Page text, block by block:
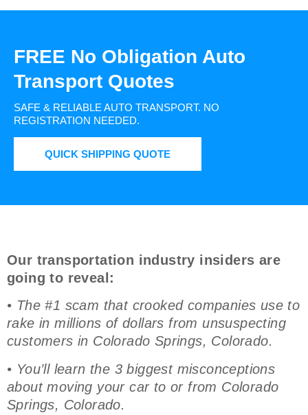
FREE No Obligation Auto
Transport Quotes
SAFE & RELIABLE AUTO TRANSPORT. NO
REGISTRATION NEEDED.
QUICK SHIPPING QUOTE
Our transportation industry insiders are
going to reveal:
• The #1 scam that crooked companies use to
rake in millions of dollars from unsuspecting
customers in Colorado Springs, Colorado.
• You’ll learn the 3 biggest misconceptions
about moving your car to or from Colorado
Springs, Colorado.